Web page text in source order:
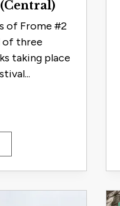
of Frome #2
of three
taking place